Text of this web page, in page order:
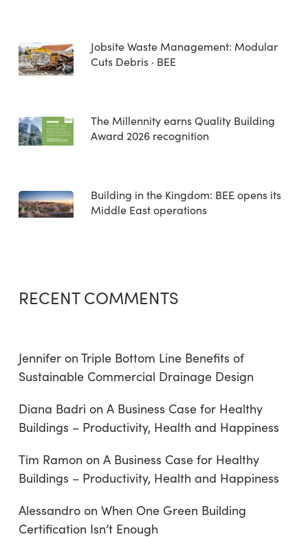
Jobsite Waste Management: Modular
Cuts Debris · BEE
The Millennity earns Quality Building
Award 2026 recognition
Building in the Kingdom: BEE opens its
Middle East operations
RECENT COMMENTS
Jenniferon Triple Bottom Line Benefits of
Sustainable Commercial Drainage Design
Diana Badri on A Business Case for Healthy
Buildings – Productivity, Health and Happiness
Tim Ramon on A Business Case for Healthy
Buildings – Productivity, Health and Happiness
Alessandroon When One Green Building
Certification Isn’t Enough